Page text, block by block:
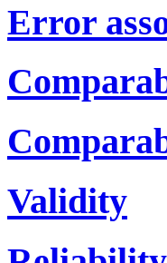
Error
Validity